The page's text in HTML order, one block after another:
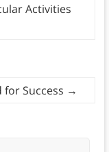
Activities
Success →